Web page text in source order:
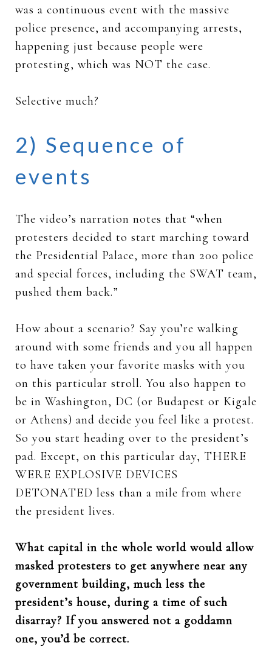
was a continuous event with the massive
police presence, and accompanying arrests,
happening just because people were
protesting, which was NOT the case.
Selective much?
2) Sequence of
events
The video’s narration notes that “when
protesters decided to start marching toward
the Presidential Palace, more than 200 police
and special forces, including the SWAT team,
pushed them back.”
How about a scenario? Say you’re walking
around with some friends and you all happen
to have taken your favorite masks with you
on this particular stroll. You also happen to
be in Washington, DC (or Budapest or Kigale
or Athens) and decide you feel like a protest.
So you start heading over to the president’s
pad. Except, on this particular day, THERE
WERE EXPLOSIVE DEVICES
DETONATED less than a mile from where
the president lives.
What capital in the whole world would allow
masked protesters to get anywhere near any
government building, much less the
president’s house, during a time of such
disarray? If you answered not a goddamn
one, you’d be correct.